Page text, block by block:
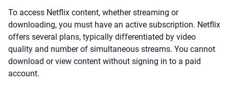
To access Netflix content, whether streaming or
downloading, you must have an active subscription. Netflix
offers several plans, typically differentiated by video
quality and number of simultaneous streams. You cannot
download or view content without signing in to a paid
account.